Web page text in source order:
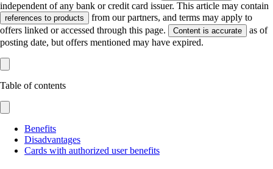
independent of any bank or credit card issuer. This article may contain
references to products
from our partners, and terms may apply to
offers linked or accessed through this page.
Content is accurate
as of
posting date, but offers mentioned may have expired.
Table of contents
Benefits
Disadvantages
Cards with authorized user benefits